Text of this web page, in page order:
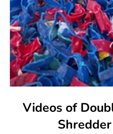
Videos of